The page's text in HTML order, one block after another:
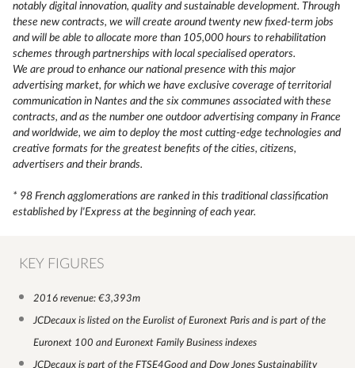
notably digital innovation, quality and sustainable development. Through
these new contracts, we will create around twenty new fixed-term jobs
and will be able to allocate more than 105,000 hours to rehabilitation
schemes through partnerships with local specialised operators.
We are proud to enhance our national presence with this major
advertising market, for which we have exclusive coverage of territorial
communication in Nantes and the six communes associated with these
contracts, and as the number one outdoor advertising company in France
and worldwide, we aim to deploy the most cutting-edge technologies and
creative formats for the greatest benefits of the cities, citizens,
advertisers and their brands.
* 98 French agglomerations are ranked in this traditional classification
established by l'Express at the beginning of each year.
KEY FIGURES
2016 revenue: €3,393m
JCDecaux is listed on the Eurolist of Euronext Paris and is part of the
Euronext 100 and Euronext Family Business indexes
JCDecaux is part of the FTSE4Good and Dow Jones Sustainability